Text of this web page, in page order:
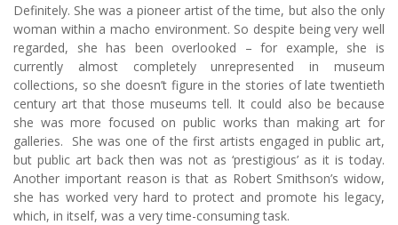
Definitely. She was a pioneer artist of the time, but also the only
woman within a macho environment. So despite being very well
regarded, she has been overlooked – for example, she is
currently almost completely unrepresented in museum
collections, so she doesn’t figure in the stories of late twentieth
century art that those museums tell. It could also be because
she was more focused on public works than making art for
galleries. She was one of the first artists engaged in public art,
but public art back then was not as ‘prestigious’ as it is today.
Another important reason is that as Robert Smithson’s widow,
she has worked very hard to protect and promote his legacy,
which, in itself, was a very time-consuming task.